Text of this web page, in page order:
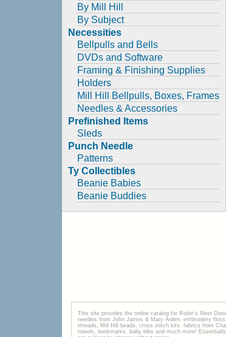
By Mill Hill
By Subject
Necessities
Bellpulls and Bells
DVDs and Software
Framing & Finishing Supplies
Holders
Mill Hill Bellpulls, Boxes, Frames
Needles & Accessories
Prefinished Items
Sleds
Punch Needle
Patterns
Ty Collectibles
Beanie Babies
Beanie Buddies
This site provides the onilne catalog for Robin's Nest
needles from John James & Mary Arden, embroidery
threads, Mill Hill beads, cross stitch kits, fabrics from
towels, bookmarks, baby bibs and much more!